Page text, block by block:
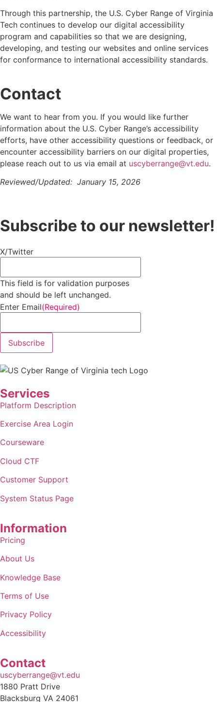
Through this partnership, the U.S. Cyber Range of Virginia
Tech continues to develop our digital accessibility
program and capabilities so that we are designing,
developing, and testing our websites and online services
for conformance to international accessibility standards.
Contact
We want to hear from you. If you would like further
information about the U.S. Cyber Range’s accessibility
efforts, have other accessibility questions or feedback, or
encounter accessibility barriers on our digital properties,
please reach out to us via email at uscyberrange@vt.edu.
Reviewed/Updated: January 15, 2026
Subscribe to our newsletter!
X/Twitter
This field is for validation purposes
and should be left unchanged.
Enter Email(Required)
Subscribe
Services
Platform Description
Exercise Area Login
Courseware
Cloud CTF
Customer Support
System Status Page
Information
Pricing
About Us
Knowledge Base
Terms of Use
Privacy Policy
Accessibility
Contact
uscyberrange@vt.edu
1880 Pratt Drive
Blacksburg VA 24061